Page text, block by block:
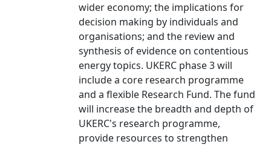
wider economy; the implications for
decision making by individuals and
organisations; and the review and
synthesis of evidence on contentious
energy topics. UKERC phase 3 will
include a core research programme
and a flexible Research Fund. The fund
will increase the breadth and depth of
UKERC's research programme,
provide resources to strengthen